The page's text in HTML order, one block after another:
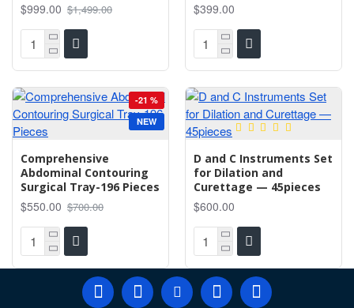
$999.00 $1,499.00 $399.00
NEW
-21 %
Comprehensive
Abdominal Contouring
Surgical Tray-196 Pieces
$550.00 $700.00
D and C Instruments Set
for Dilation and
Curettage — 45pieces
$600.00